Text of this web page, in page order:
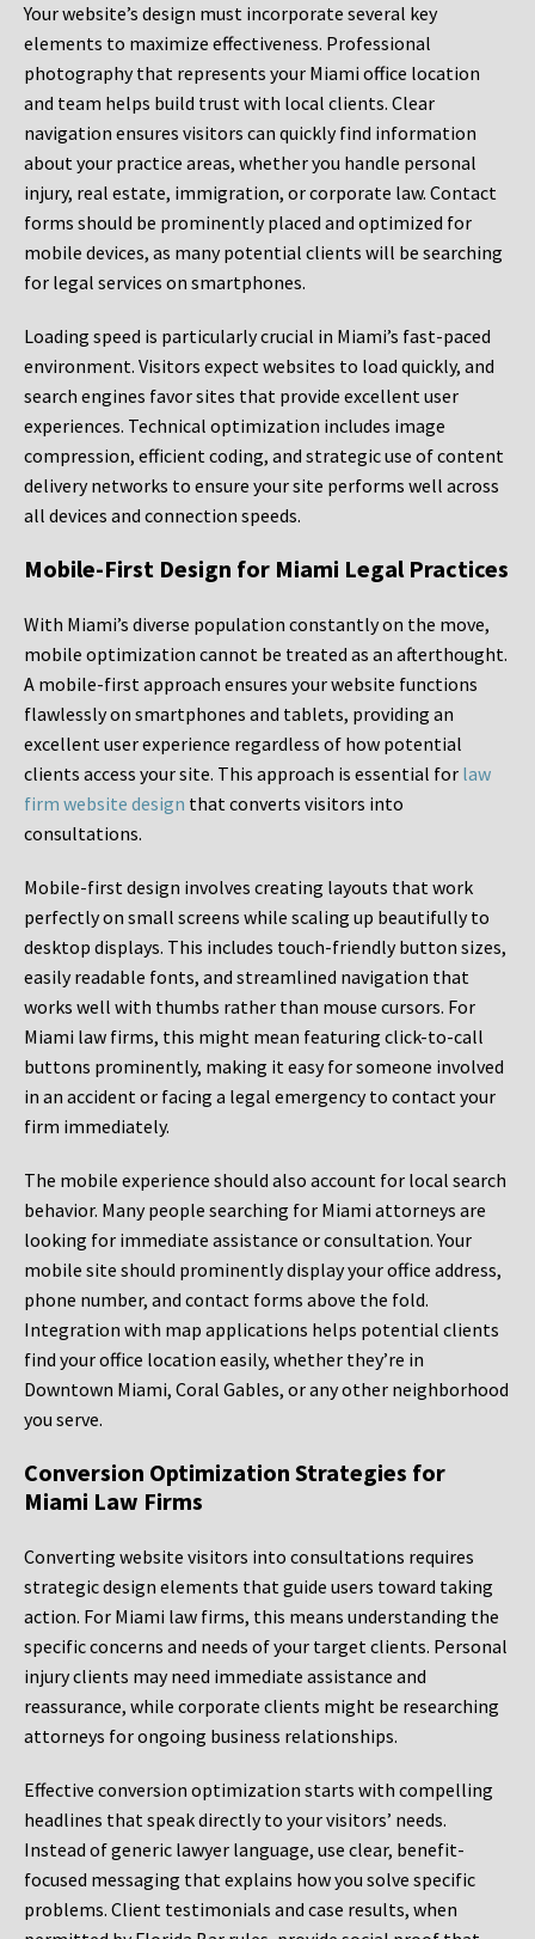
Your website’s design must incorporate several key
elements to maximize effectiveness. Professional
photography that represents your Miami office location
and team helps build trust with local clients. Clear
navigation ensures visitors can quickly find information
about your practice areas, whether you handle personal
injury, real estate, immigration, or corporate law. Contact
forms should be prominently placed and optimized for
mobile devices, as many potential clients will be searching
for legal services on smartphones.
Loading speed is particularly crucial in Miami’s fast-paced
environment. Visitors expect websites to load quickly, and
search engines favor sites that provide excellent user
experiences. Technical optimization includes image
compression, efficient coding, and strategic use of content
delivery networks to ensure your site performs well across
all devices and connection speeds.
Mobile-First Design for Miami Legal Practices
With Miami’s diverse population constantly on the move,
mobile optimization cannot be treated as an afterthought.
A mobile-first approach ensures your website functions
flawlessly on smartphones and tablets, providing an
excellent user experience regardless of how potential
clients access your site. This approach is essential for law
firm website design that converts visitors into
consultations.
Mobile-first design involves creating layouts that work
perfectly on small screens while scaling up beautifully to
desktop displays. This includes touch-friendly button sizes,
easily readable fonts, and streamlined navigation that
works well with thumbs rather than mouse cursors. For
Miami law firms, this might mean featuring click-to-call
buttons prominently, making it easy for someone involved
in an accident or facing a legal emergency to contact your
firm immediately.
The mobile experience should also account for local search
behavior. Many people searching for Miami attorneys are
looking for immediate assistance or consultation. Your
mobile site should prominently display your office address,
phone number, and contact forms above the fold.
Integration with map applications helps potential clients
find your office location easily, whether they’re in
Downtown Miami, Coral Gables, or any other neighborhood
you serve.
Conversion Optimization Strategies for
Miami Law Firms
Converting website visitors into consultations requires
strategic design elements that guide users toward taking
action. For Miami law firms, this means understanding the
specific concerns and needs of your target clients. Personal
injury clients may need immediate assistance and
reassurance, while corporate clients might be researching
attorneys for ongoing business relationships.
Effective conversion optimization starts with compelling
headlines that speak directly to your visitors’ needs.
Instead of generic lawyer language, use clear, benefit-
focused messaging that explains how you solve specific
problems. Client testimonials and case results, when